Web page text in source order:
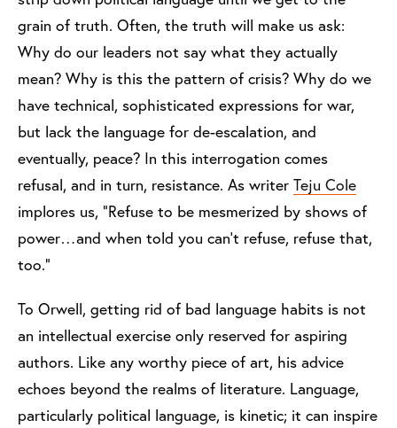
grain of truth. Often, the truth will make us ask:
Why do our leaders not say what they actually
mean? Why is this the pattern of crisis? Why do we
have technical, sophisticated expressions for war,
but lack the language for de-escalation, and
eventually, peace? In this interrogation comes
refusal, and in turn, resistance. As writer Teju Cole
implores us, “Refuse to be mesmerized by shows of
power…and when told you can’t refuse, refuse that,
too.”
To Orwell, getting rid of bad language habits is not
an intellectual exercise only reserved for aspiring
authors. Like any worthy piece of art, his advice
echoes beyond the realms of literature. Language,
particularly political language, is kinetic; it can inspire